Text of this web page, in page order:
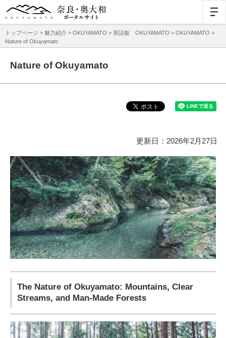
トップページ > 魅力紹介 > OKUYAMATO > 英語版 OKUYAMATO > OKUYAMATO >
Nature of Okuyamato
Nature of Okuyamato
更新日：2026年2月27日
The Nature of Okuyamato: Mountains, Clear
Streams, and Man-Made Forests